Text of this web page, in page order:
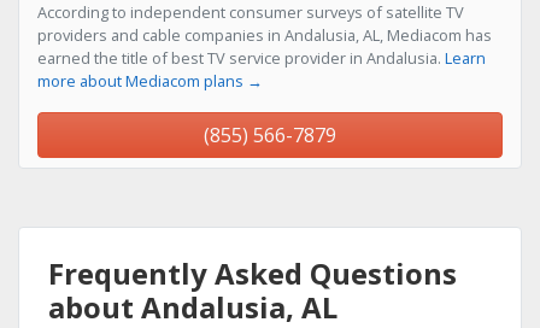
According to independent consumer surveys of satellite TV
providers and cable companies in Andalusia, AL, Mediacom has
earned the title of best TV service provider in Andalusia. Learn
more about Mediacom plans →
(855) 566-7879
Frequently Asked Questions
about Andalusia, AL